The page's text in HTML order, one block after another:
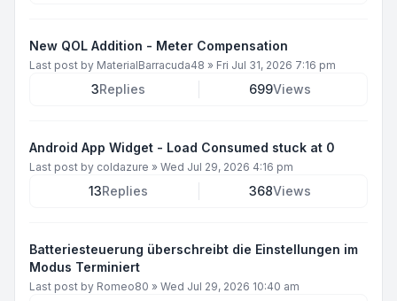
New QOL Addition - Meter Compensation
Last post by MaterialBarracuda48 » Fri Jul 31, 2026 7:16 pm
3Replies 699Views
Android App Widget - Load Consumed stuck at 0
Last post by coldazure » Wed Jul 29, 2026 4:16 pm
13Replies 368Views
Batteriesteuerung überschreibt die Einstellungen im
Modus Terminiert
Last post by Romeo80 » Wed Jul 29, 2026 10:40 am